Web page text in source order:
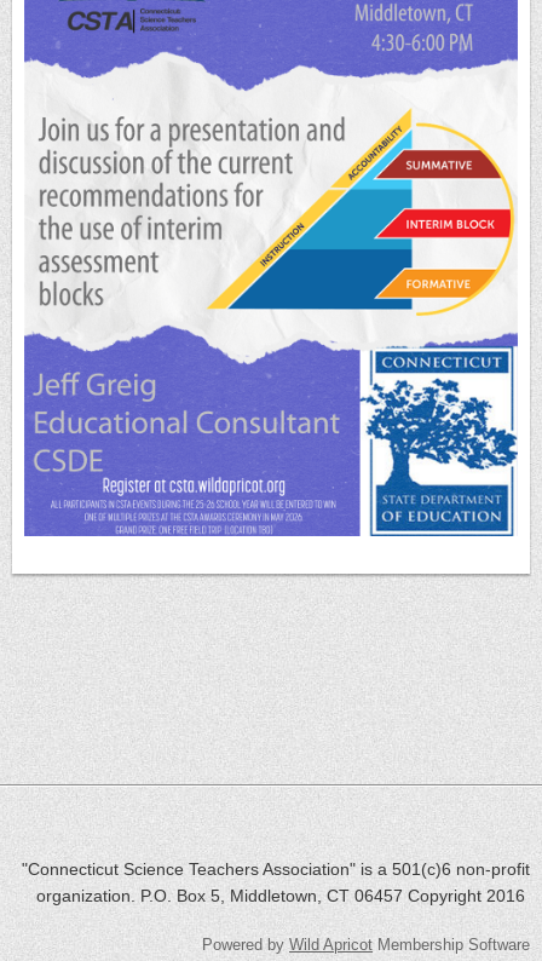
"Connecticut Science Teachers Association" is a 501(c)6 non-profit
organization. P.O. Box 5, Middletown, CT 06457 Copyright 2016
Powered byWild ApricotMembership Software